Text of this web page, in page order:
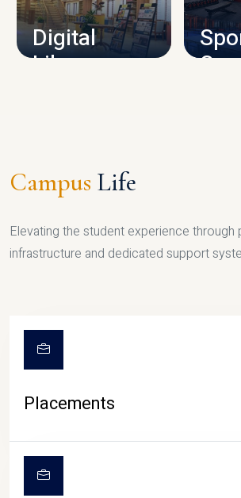
Digital
Library
Campus Life
Elevating the student experience through
infrastructure and dedicated support
Placements